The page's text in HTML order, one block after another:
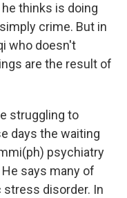
he thinks is doing
crime. But in
who doesn't
are the result of
struggling to
days the waiting
psychiatry
says many of
disorder. In